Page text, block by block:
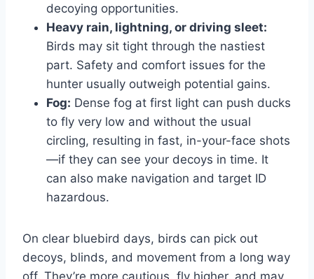
decoying opportunities.
Heavy rain, lightning, or driving sleet:
Birds may sit tight through the nastiest
part. Safety and comfort issues for the
hunter usually outweigh potential gains.
Fog: Dense fog at first light can push ducks
to fly very low and without the usual
circling, resulting in fast, in-your-face shots
—if they can see your decoys in time. It
can also make navigation and target ID
hazardous.
On clear bluebird days, birds can pick out
decoys, blinds, and movement from a long way
off. They’re more cautious, fly higher, and may